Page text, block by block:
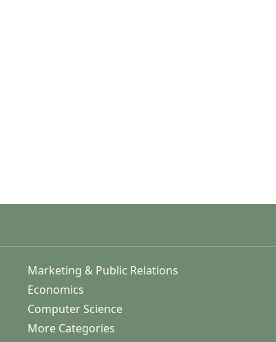
Marketing & Public Relations
Economics
Computer Science
More Categories